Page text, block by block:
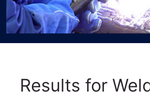
Results for